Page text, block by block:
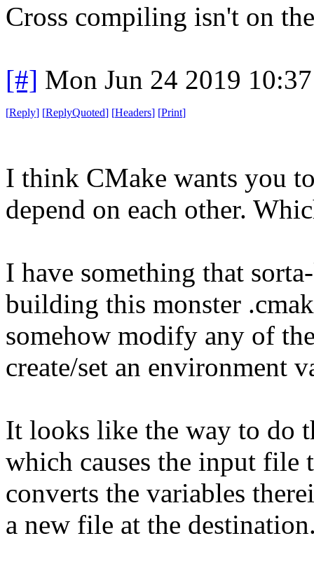
Cross compiling isn't on
[#] Mon Jun 24 2019
[Reply] [ReplyQuoted] [Headers] [Print]
I think CMake wants you
depend on each other.
I have something that
building this monster
somehow modify any of
create/set an environment
It looks like the way to do
which causes the input file
converts the variables
a new file at the